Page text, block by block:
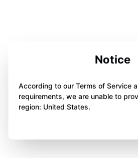
Notice
According to our Terms of Service
requirements, we are unable to
region: United States.